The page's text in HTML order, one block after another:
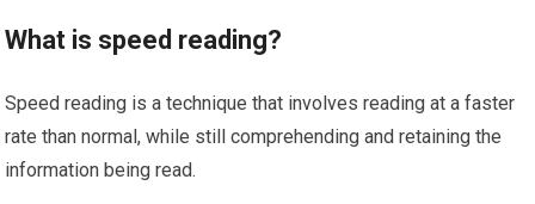
What is speed reading?
Speed reading is a technique that involves reading at a faster
rate than normal, while still comprehending and retaining the
information being read.